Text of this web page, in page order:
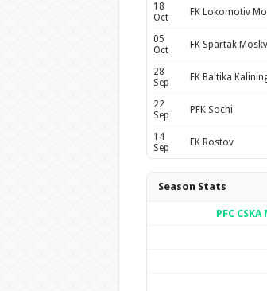
18
Oct
FK Lokomotiv
05
Oct
FK Spartak
28
Sep
FK Baltika
22
Sep
PFK Sochi
14
Sep
FK Rostov
Season Stats
PFC